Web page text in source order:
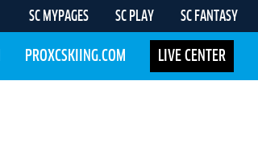
SC MYPAGES SC PLAY SC FANTASY
PROXCSKIING.COM LIVE CENTER